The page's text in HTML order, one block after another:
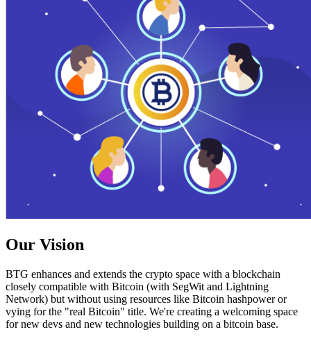
Our Vision
BTG enhances and extends the crypto space with a blockchain
closely compatible with Bitcoin (with SegWit and Lightning
Network) but without using resources like Bitcoin hashpower or
vying for the "real Bitcoin" title. We're creating a welcoming space
for new devs and new technologies building on a bitcoin base.